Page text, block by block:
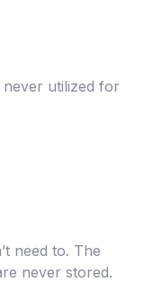
utilized for
need to. The
never stored.